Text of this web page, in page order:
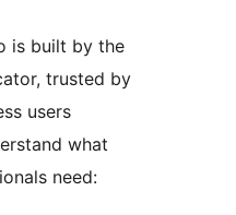
is built by the
trusted by
users
what
need: